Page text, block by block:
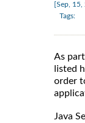
[Sep, 15,
Tags:
As
listed
order
Java